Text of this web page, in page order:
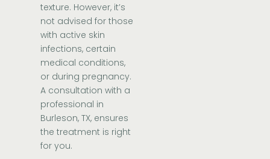
texture. However, it’s
not advised for those
with active skin
infections, certain
medical conditions,
or during pregnancy.
A consultation with a
professional in
Burleson, TX, ensures
the treatment is right
for you.